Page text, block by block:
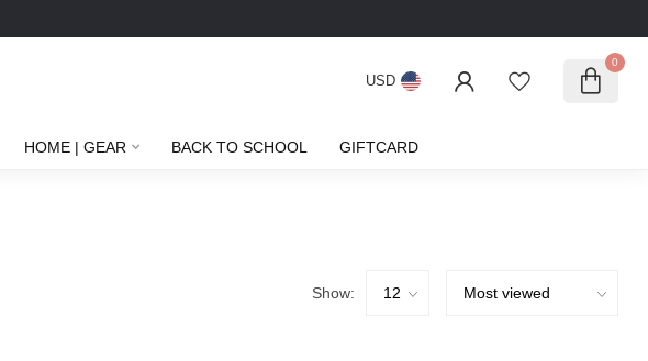
USD
0
HOME | GEAR BACK TO SCHOOL GIFTCARD
Show: